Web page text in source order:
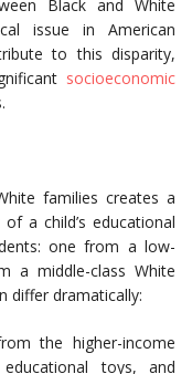
Black and White
issue in American
to this disparity,
socioeconomic
families creates a
a child’s educational
one from a low-
a middle-class White
differ dramatically:
the higher-income
toys, and